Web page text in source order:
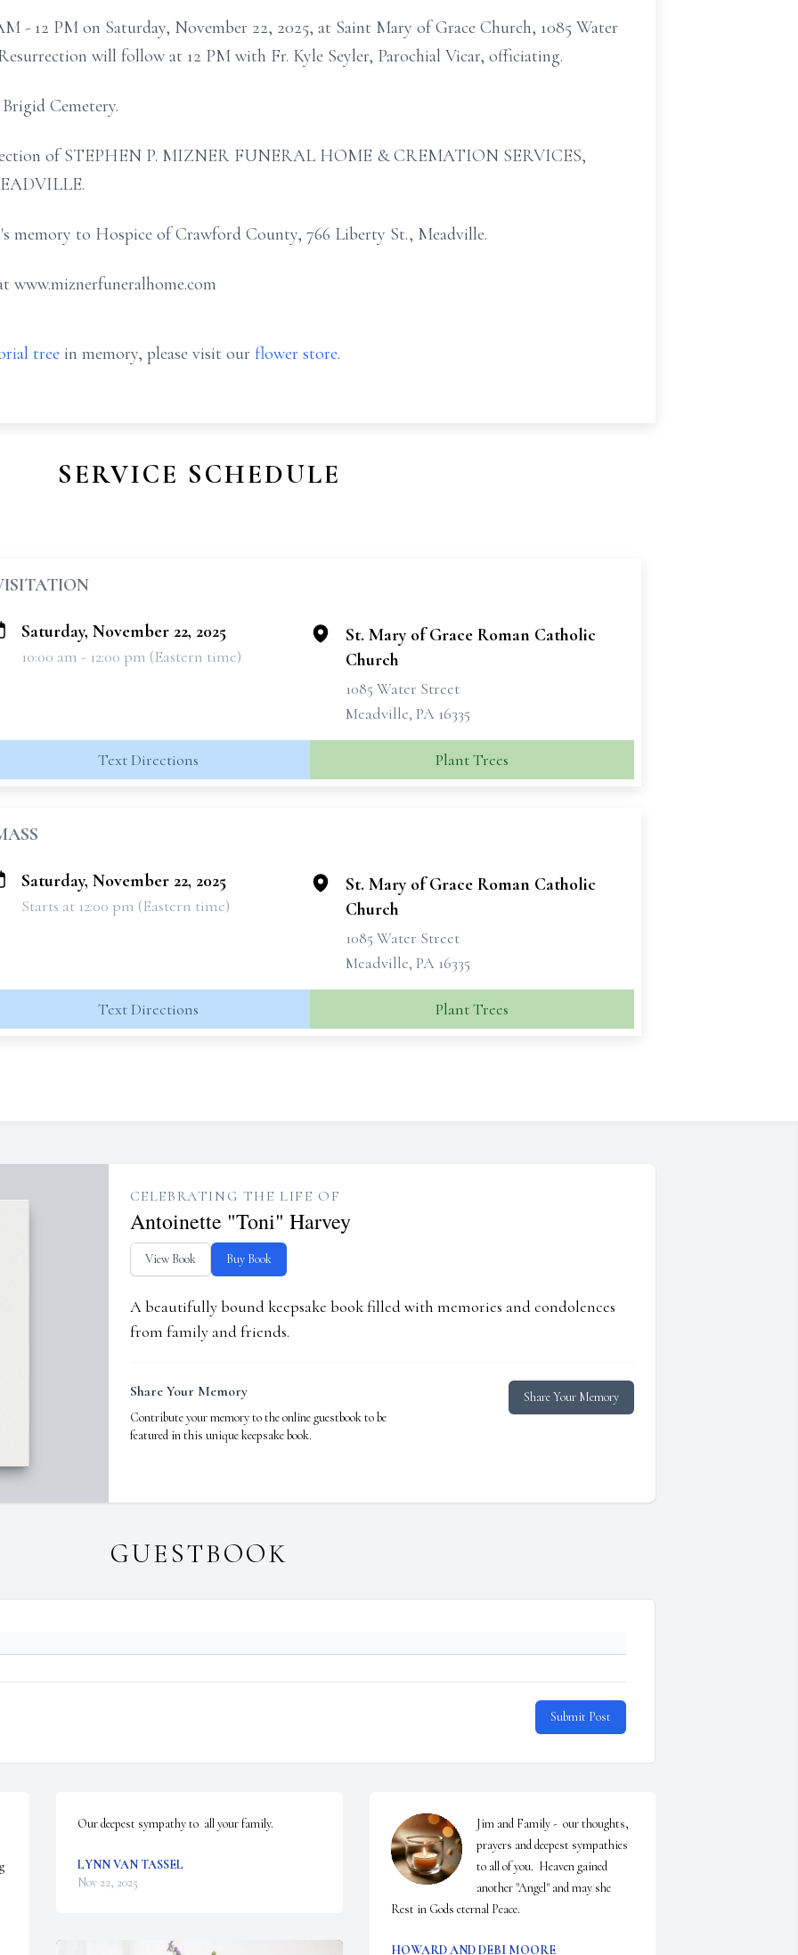
- 12 PM on Saturday, November 22, 2025, at Saint Mary of Grace Church, 1085 Water
will follow at 12 PM with Fr. Kyle Seyler, Parochial Vicar, officiating.
Cemetery.
of STEPHEN P. MIZNER FUNERAL HOME & CREMATION SERVICES,
memory to Hospice of Crawford County, 766 Liberty St., Meadville.
www.miznerfuneralhome.com
tree in memory, please visit our flower store.
SERVICE SCHEDULE
Saturday, November 22, 2025
10:00 am - 12:00 pm (Eastern time)
St. Mary of Grace Roman Catholic
Church
1085 Water Street
Meadville, PA 16335
Text Directions Plant Trees
Saturday, November 22, 2025
Starts at 12:00 pm (Eastern time)
St. Mary of Grace Roman Catholic
Church
1085 Water Street
Meadville, PA 16335
Text Directions Plant Trees
CELEBRATING THE LIFE OF
Antoinette "Toni" Harvey
View Book Buy Book
A beautifully bound keepsake book filled with memories and condolences
from family and friends.
Share Your Memory
Contribute your memory to the online guestbook to be
featured in this unique keepsake book.
Share Your Memory
GUESTBOOK
Submit Post
Our deepest sympathy to  all your family.
LYNN VAN TASSEL
Nov 22, 2025
Jim and Family -  our thoughts,
prayers and deepest sympathies
to all of you.  Heaven gained
another "Angel" and may she
Rest in Gods eternal Peace.
HOWARD AND DEBI MOORE